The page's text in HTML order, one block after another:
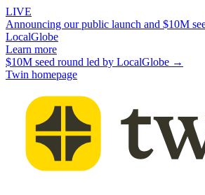
LIVE
Announcing our public launch and $10M
LocalGlobe
Learn more
$10M seed round led by LocalGlobe →
Twin homepage